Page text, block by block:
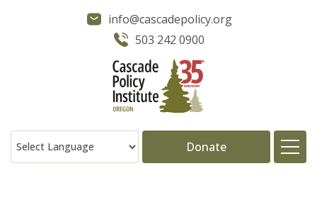
info@cascadepolicy.org
503 242 0900
Donate